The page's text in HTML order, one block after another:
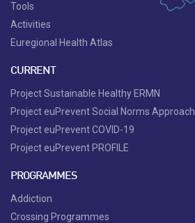
Tools
Activities
Euregional Health Atlas
CURRENT
Project Sustainable Healthy ERMN
Project euPrevent Social Norms Approach
Project euPrevent COVID-19
Project euPrevent PROFILE
PROGRAMMES
Addiction
Crossing Programmes